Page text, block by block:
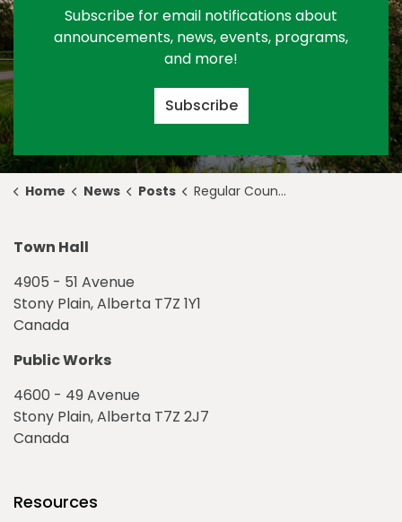
Subscribe for email notifications about
announcements, news, events, programs,
and more!
Subscribe
Home News Posts Regular Council Meeting Highlights for April 14, 2025
Town Hall
4905 - 51 Avenue
Stony Plain, Alberta T7Z 1Y1
Canada
Public Works
4600 - 49 Avenue
Stony Plain, Alberta T7Z 2J7
Canada
Resources